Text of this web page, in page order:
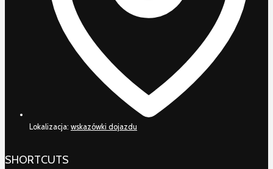
Lokalizacja: wskazówki dojazdu
SHORTCUTS